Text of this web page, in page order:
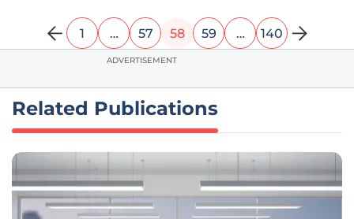
1 … 57 58 59 … 140
ADVERTISEMENT
Related Publications